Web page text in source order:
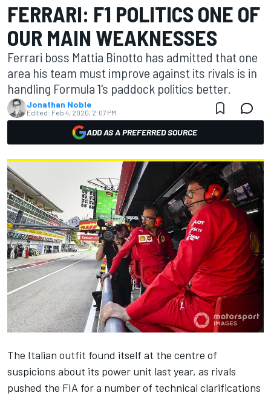
FERRARI: F1 POLITICS ONE OF
OUR MAIN WEAKNESSES
Ferrari boss Mattia Binotto has admitted that one
area his team must improve against its rivals is in
handling Formula 1's paddock politics better.
Jonathan Noble
Edited: Feb 4, 2020, 2:07 PM
ADD AS A PREFERRED SOURCE
The Italian outfit found itself at the centre of
suspicions about its power unit last year, as rivals
pushed the FIA for a number of technical clarifications